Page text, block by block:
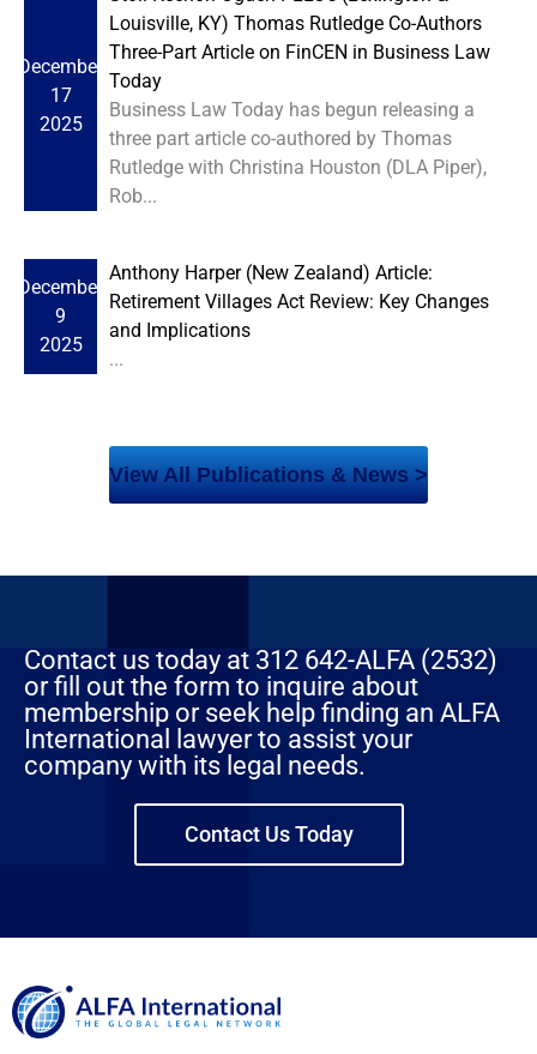
December
17
2025
Louisville, KY) Thomas Rutledge Co-Authors
Three-Part Article on FinCEN in Business Law
Today
Business Law Today has begun releasing a
three part article co-authored by Thomas
Rutledge with Christina Houston (DLA Piper),
Rob...
December
9
2025
Anthony Harper (New Zealand) Article:
Retirement Villages Act Review: Key Changes
and Implications
...
View All Publications & News >
Contact us today at 312 642-ALFA (2532)
or fill out the form to inquire about
membership or seek help finding an ALFA
International lawyer to assist your
company with its legal needs.
Contact Us Today